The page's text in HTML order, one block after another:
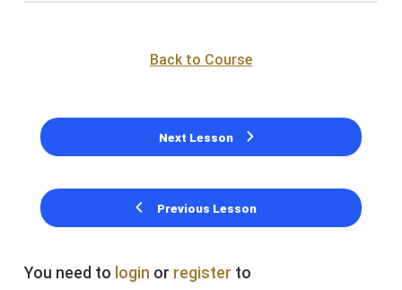
Previous Lesson
Back to Course
Next Lesson
You need to login or register to